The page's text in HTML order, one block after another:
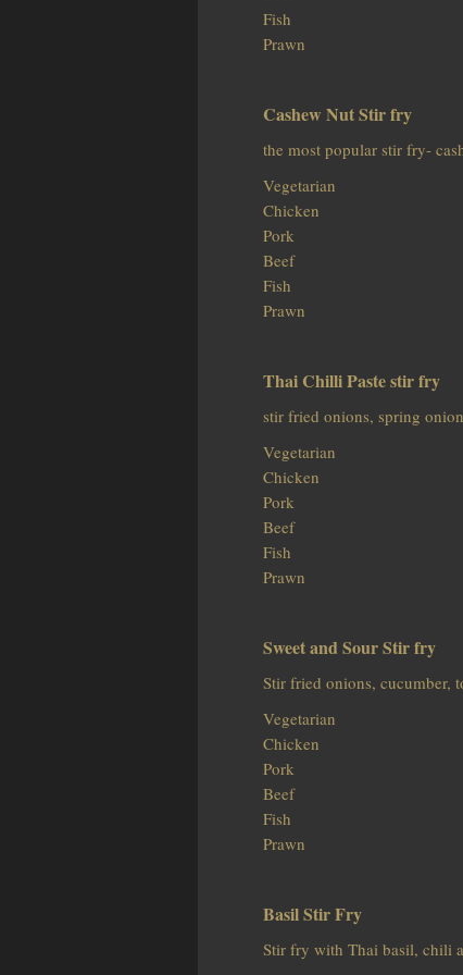
Fish
Prawn
Cashew Nut Stir fry
the most popular stir fry-
Vegetarian
Chicken
Pork
Beef
Fish
Prawn
Thai Chilli Paste stir fry
stir fried onions, spring
Vegetarian
Chicken
Pork
Beef
Fish
Prawn
Sweet and Sour Stir fry
Stir fried onions, cucumber,
Vegetarian
Chicken
Pork
Beef
Fish
Prawn
Basil Stir Fry
Stir fry with Thai basil, chili